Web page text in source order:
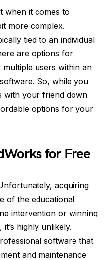
when it comes to
more complex.
tied to an individual
are options for
users within an
So, while you
with your friend down
options for your
for Free
acquiring
of the educational
intervention or winning
highly unlikely.
software that
and maintenance